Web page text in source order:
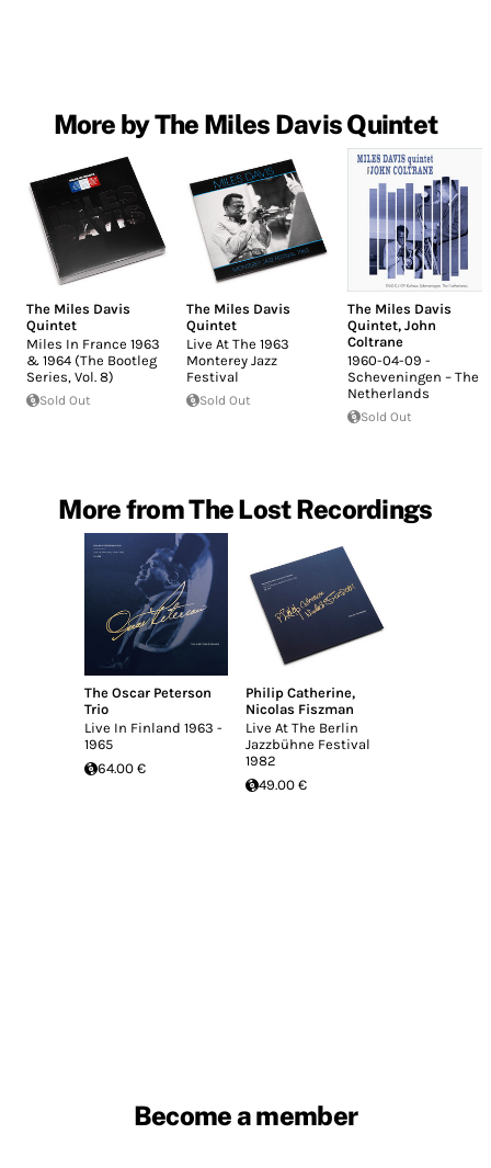
More by The Miles Davis Quintet
The Miles Davis
Quintet
Miles In France 1963
& 1964 (The Bootleg
Series, Vol. 8)
Sold Out
The Miles Davis
Quintet
Live At The 1963
Monterey Jazz
Festival
Sold Out
The Miles Davis
Quintet, John
Coltrane
1960-04-09 -
Scheveningen – The
Netherlands
Sold Out
More from The Lost Recordings
The Oscar Peterson
Trio
Live In Finland 1963 -
1965
64.00 €
Philip Catherine,
Nicolas Fiszman
Live At The Berlin
Jazzbühne Festival
1982
49.00 €
Become a member